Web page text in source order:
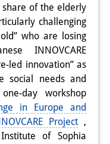
of the elderly
challenging
who are losing
INNOVCARE
led innovation” as
social needs and
day workshop
in Europe and
Project,
of Sophia